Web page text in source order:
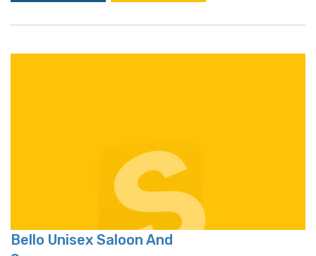
Bello Unisex Saloon And